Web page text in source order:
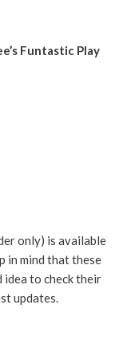
Funtastic Play
only) is available
in mind that these
idea to check their
updates.